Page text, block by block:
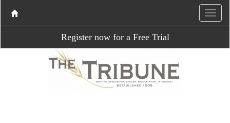
Register now for a Free Trial